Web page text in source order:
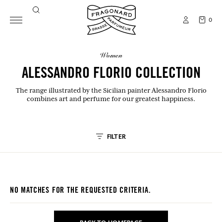
0
women
ALESSANDRO FLORIO COLLECTION
The range illustrated by the Sicilian painter Alessandro Florio
combines art and perfume for our greatest happiness.
FILTER
NO MATCHES FOR THE REQUESTED CRITERIA.